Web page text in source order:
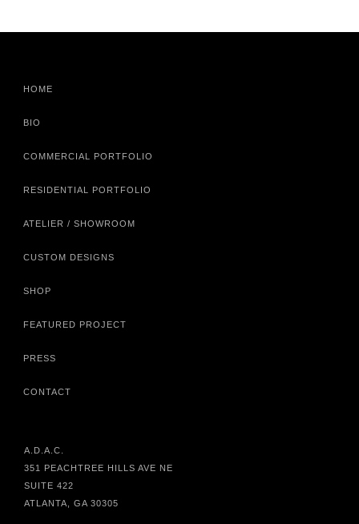
HOME
BIO
COMMERCIAL PORTFOLIO
RESIDENTIAL PORTFOLIO
ATELIER / SHOWROOM
CUSTOM DESIGNS
SHOP
FEATURED PROJECT
PRESS
CONTACT
A.D.A.C.
351 PEACHTREE HILLS AVE NE
SUITE 422
ATLANTA, GA 30305